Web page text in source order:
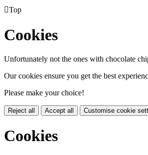
Top
Cookies
Unfortunately not the ones with chocolate
Our cookies ensure you get the best
Please make your choice!
Reject all Accept all Customise cookie
Cookies